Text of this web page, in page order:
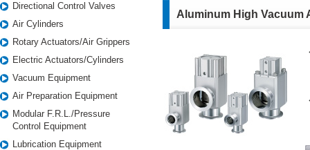
Directional Control Valves
Air Cylinders
Rotary Actuators/Air Grippers
Electric Actuators/Cylinders
Vacuum Equipment
Air Preparation Equipment
Modular F.R.L./Pressure
Control Equipment
Lubrication Equipment
Aluminum High Vacuum